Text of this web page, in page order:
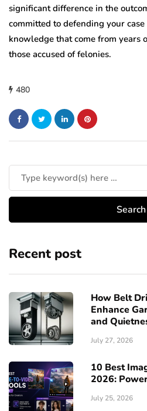
significant difference in the
committed to defending your
knowledge that come from years
those accused of felonies.
480
Recent post
How Belt
Enhance
and
July 27, 2026
10 Best
2026:
July 25, 2026